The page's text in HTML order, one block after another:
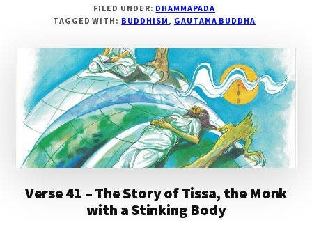
42
–
STORY
OF
NANDA,
THE
HERDSMAN
FILED UNDER: DHAMMAPADA
TAGGED WITH: BUDDHISM, GAUTAMA BUDDHA
Verse 41 – The Story of Tissa, the Monk
with a Stinking Body